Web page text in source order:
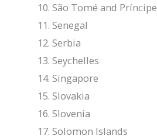
São Tomé and Príncipe
Senegal
Serbia
Seychelles
Singapore
Slovakia
Slovenia
Solomon Islands